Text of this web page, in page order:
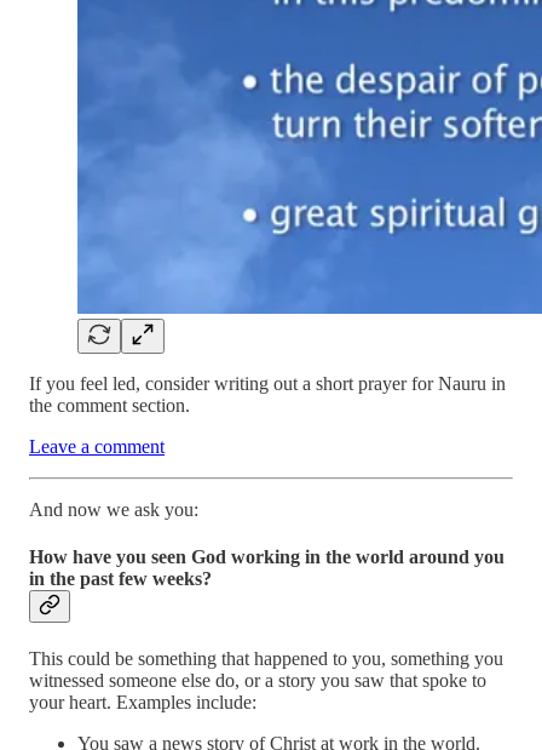
If you feel led, consider writing out a short prayer for Nauru in
the comment section.
Leave a comment
And now we ask you:
How have you seen God working in the world around you
in the past few weeks?
This could be something that happened to you, something you
witnessed someone else do, or a story you saw that spoke to
your heart. Examples include:
You saw a news story of Christ at work in the world.